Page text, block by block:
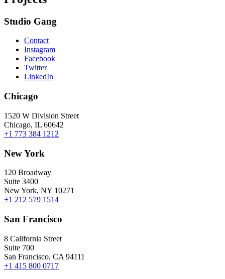
Studio Gang
Contact
Instagram
Facebook
Twitter
LinkedIn
Chicago
1520 W Division Street
Chicago, IL 60642
+1 773 384 1212
New York
120 Broadway
Suite 3400
New York, NY 10271
+1 212 579 1514
San Francisco
8 California Street
Suite 700
San Francisco, CA 94111
+1 415 800 0717